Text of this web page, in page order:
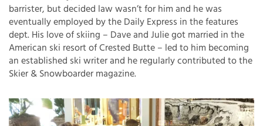
barrister, but decided law wasn’t for him and he was
eventually employed by the Daily Express in the features
dept. His love of skiing – Dave and Julie got married in the
American ski resort of Crested Butte – led to him becoming
an established ski writer and he regularly contributed to the
Skier & Snowboarder magazine.